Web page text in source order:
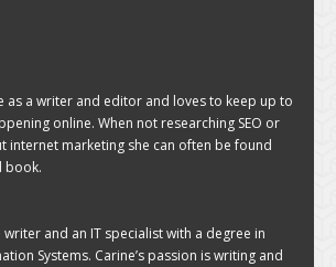
as a writer and editor and loves to keep up to
online. When not researching SEO or
internet marketing she can often be found
book.
and an IT specialist with a degree in
Systems. Carine’s passion is writing and